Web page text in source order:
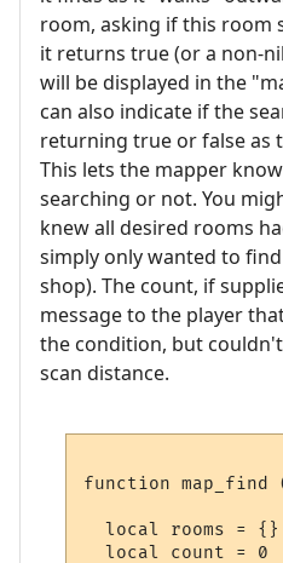
room, asking if this room
it returns true (or a non-
will be displayed in the
can also indicate if the
returning true or false as
This lets the mapper
searching or not. You
knew all desired rooms
simply only wanted to
shop). The count, if
message to the player
the condition, but
scan distance.
function map_find
  local rooms = {}
  local count = 0